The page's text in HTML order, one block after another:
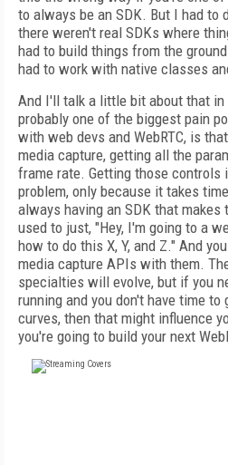
to always be an SDK. But I had to
there weren't real SDKs where
had to build things from the
had to work with native classes
And I'll talk a little bit about that
probably one of the biggest pain
with web devs and WebRTC, is
media capture, getting all the
frame rate. Getting those controls
problem, only because it takes
always having an SDK that
used to just, "Hey, I'm going to a
how to do this X, Y, and Z." And
media capture APIs with them.
specialties will evolve, but if you
running and you don't have time
curves, then that might influence
you're going to build your next